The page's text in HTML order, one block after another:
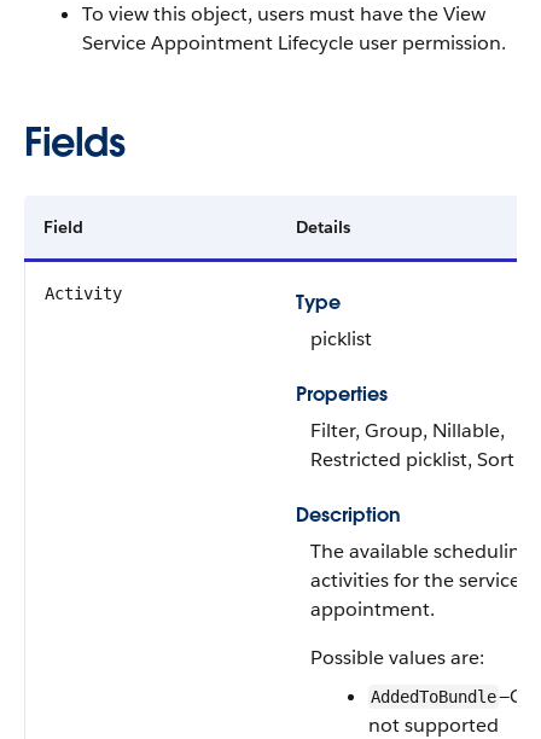
To view this object, users must have the View
Service Appointment Lifecycle user permission.
Fields
Field Details
Activity
Type
picklist
Properties
Filter, Group, Nillable,
Restricted picklist, Sort
Description
The available scheduling
activities for the service
appointment.
Possible values are:
AddedToBundle
not supported